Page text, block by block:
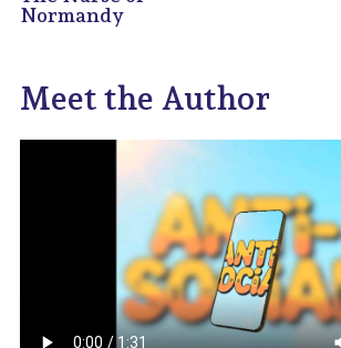
Normandy
Meet the Author